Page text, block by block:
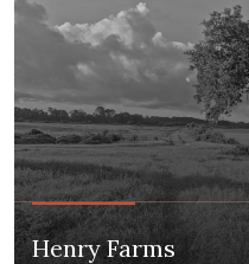
Henry Farms